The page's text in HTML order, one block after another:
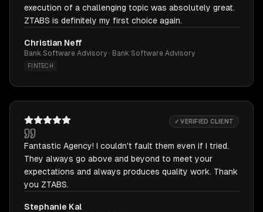
execution of a challenging topic was absolutely great.
ZTABS is definitely my first choice again.
Christian Neff
Bank Software Advisory · Bank Software Advisory
FINTECH
✓ VERIFIED CLIENT
Fantastic Agency! I couldn't fault them even if I tried.
They always go above and beyond to meet your
expectations and always produces quality work. Thank
you ZTABS.
Stephanie Kal